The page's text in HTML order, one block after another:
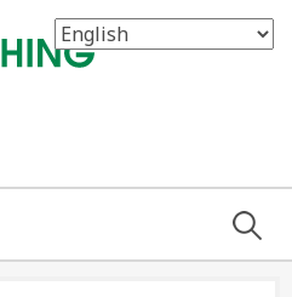
Search